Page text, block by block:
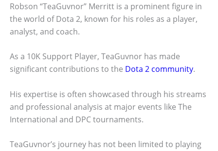
Robson “TeaGuvnor” Merritt is a prominent figure in
the world of Dota 2, known for his roles as a player,
analyst, and coach.
As a 10K Support Player, TeaGuvnor has made
significant contributions to the Dota 2 community.
His expertise is often showcased through his streams
and professional analysis at major events like The
International and DPC tournaments.
TeaGuvnor’s journey has not been limited to playing